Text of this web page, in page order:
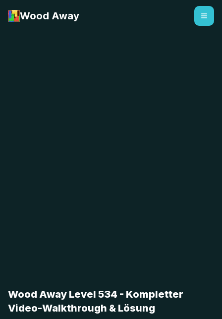
Wood Away
Wood Away Level 534 - Kompletter
Video-Walkthrough & Lösung